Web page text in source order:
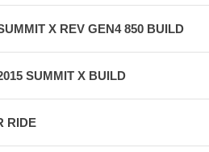
X REV GEN4 850 BUILD
SUMMIT X BUILD
RIDE